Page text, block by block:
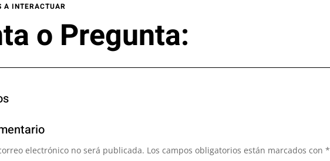
A INTERACTUAR
o Pregunta:
electrónico no será publicada. Los campos obligatorios están marcados con*